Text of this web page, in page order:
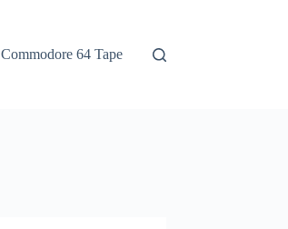
Commodore 64 Tape